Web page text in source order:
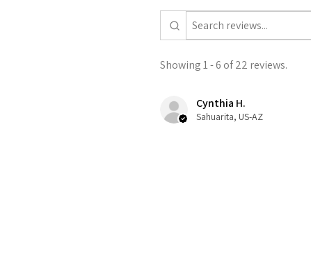
Showing 1 - 6 of 22 reviews.
Cynthia H.
Sahuarita, US-AZ